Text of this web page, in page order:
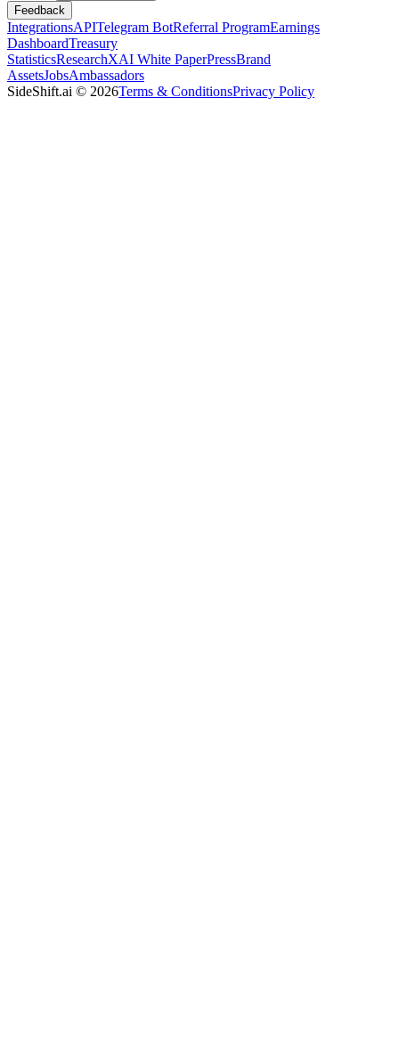
Feedback
IntegrationsAPITelegram BotReferral ProgramEarnings
DashboardTreasury
StatisticsResearchXAI White PaperPressBrand
AssetsJobsAmbassadors
SideShift.ai © 2026Terms & ConditionsPrivacy Policy